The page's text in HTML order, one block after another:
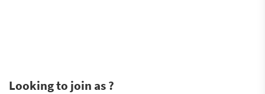
Looking to join as ?